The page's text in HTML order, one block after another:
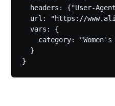
headers: {"User-
url: "https://
  vars: {
category: "Women's
  }